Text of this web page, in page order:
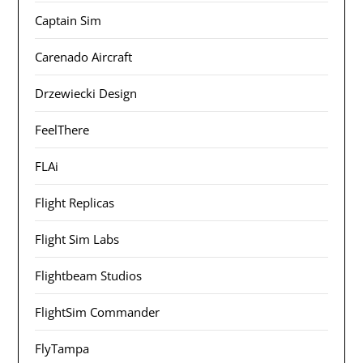
Captain Sim
Carenado Aircraft
Drzewiecki Design
FeelThere
FLAi
Flight Replicas
Flight Sim Labs
Flightbeam Studios
FlightSim Commander
FlyTampa